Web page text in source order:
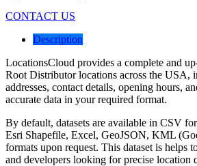
CONTACT US
Description
LocationsCloud provides a complete and
Root Distributor locations across the USA,
addresses, contact details, opening hours,
accurate data in your required format.
By default, datasets are available in CSV
Esri Shapefile, Excel, GeoJSON, KML
formats upon request. This dataset is helps
and developers looking for precise location